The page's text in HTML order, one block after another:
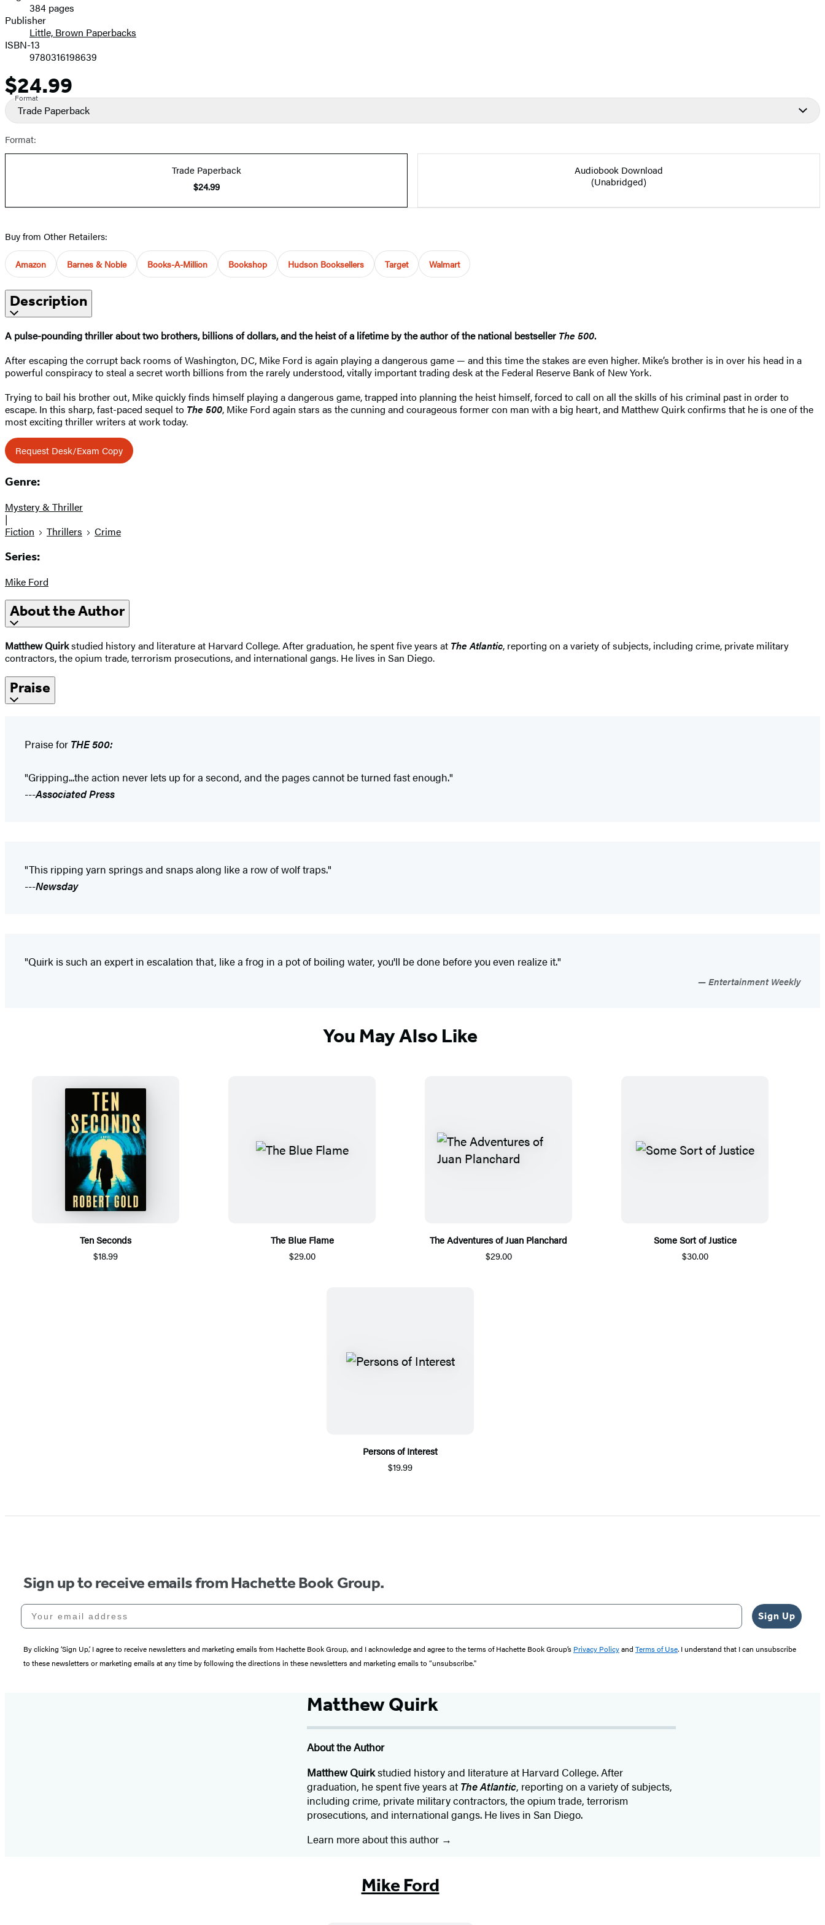
Prices384 pages
Publisher
Little, Brown Paperbacks
ISBN-13
9780316198639
Price
$24.99
Format
Trade Paperback
Format:
Trade Paperback
$24.99
Audiobook Download
(Unabridged)
Buy from Other Retailers:
Amazon Barnes & Noble Books-A-Million Bookshop Hudson Booksellers Target Walmart
Description
A pulse-pounding thriller about two brothers, billions of dollars, and the heist of a lifetime by the author of the national bestseller The 500.
After escaping the corrupt back rooms of Washington, DC, Mike Ford is again playing a dangerous game — and this time the stakes are even higher. Mike’s brother is in over his head in a
powerful conspiracy to steal a secret worth billions from the rarely understood, vitally important trading desk at the Federal Reserve Bank of New York.
Trying to bail his brother out, Mike quickly finds himself playing a dangerous game, trapped into planning the heist himself, forced to call on all the skills of his criminal past in order to
escape. In this sharp, fast-paced sequel to The 500, Mike Ford again stars as the cunning and courageous former con man with a big heart, and Matthew Quirk confirms that he is one of the
most exciting thriller writers at work today.
Request Desk/Exam Copy
Genre:
Mystery & Thriller
|
Fiction
Thrillers Crime
Series:
Mike Ford
About the Author
Matthew Quirkstudied history and literature at Harvard College. After graduation, he spent five years at The Atlantic, reporting on a variety of subjects, including crime, private military
contractors, the opium trade, terrorism prosecutions, and international gangs. He lives in San Diego.
Praise
Praise for THE 500:
"Gripping...the action never lets up for a second, and the pages cannot be turned fast enough."
---Associated Press
"This ripping yarn springs and snaps along like a row of wolf traps."
---Newsday
"Quirk is such an expert in escalation that, like a frog in a pot of boiling water, you'll be done before you even realize it."
Entertainment Weekly
You May Also Like
Ten Seconds
$18.99
The Blue Flame
$29.00
The Adventures of Juan Planchard
$29.00
Some Sort of Justice
$30.00
Persons of Interest
$19.99
Sign up to receive emails from Hachette Book Group.
Your email address
Sign Up
By clicking ‘Sign Up,’ I agree to receive newsletters and marketing emails from Hachette Book Group, and I acknowledge and agree to the terms of Hachette Book Group’s Privacy Policyand Terms of Use. I understand that I can unsubscribe
to these newsletters or marketing emails at any time by following the directions in these newsletters and marketing emails to “unsubscribe."
Matthew Quirk
About the Author
Matthew Quirkstudied history and literature at Harvard College. After
graduation, he spent five years at The Atlantic, reporting on a variety of subjects,
including crime, private military contractors, the opium trade, terrorism
prosecutions, and international gangs. He lives in San Diego.
Learn more about this author
Mike Ford